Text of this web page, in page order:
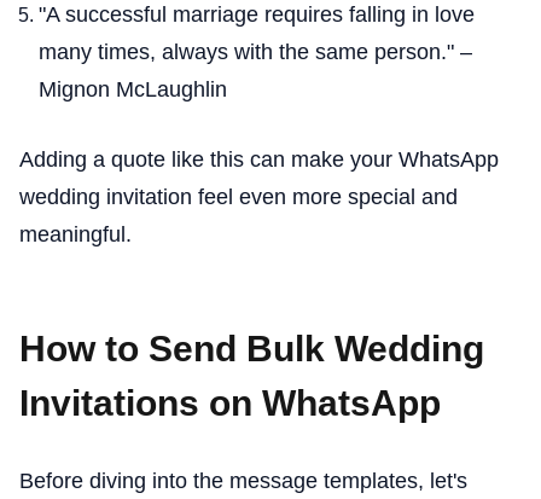
"A successful marriage requires falling in love
many times, always with the same person." –
Mignon McLaughlin
Adding a quote like this can make your WhatsApp
wedding invitation feel even more special and
meaningful.
How to Send Bulk Wedding
Invitations on WhatsApp
Before diving into the message templates, let's